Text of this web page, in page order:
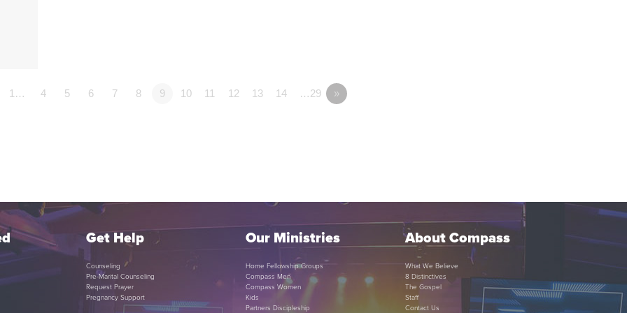
1… 4 5 6 7 8 9 10 11 12 13 14 …29 »
Get Help
Counseling
Pre-Marital Counseling
Request Prayer
Pregnancy Support
Our Ministries
Home Fellowship Groups
Compass Men
Compass Women
Kids
Partners Discipleship
About Compass
What We Believe
8 Distinctives
The Gospel
Staff
Contact Us